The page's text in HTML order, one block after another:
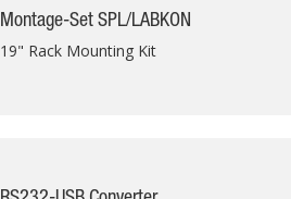
Montage-Set SPL/LABKON
19" Rack Mounting Kit